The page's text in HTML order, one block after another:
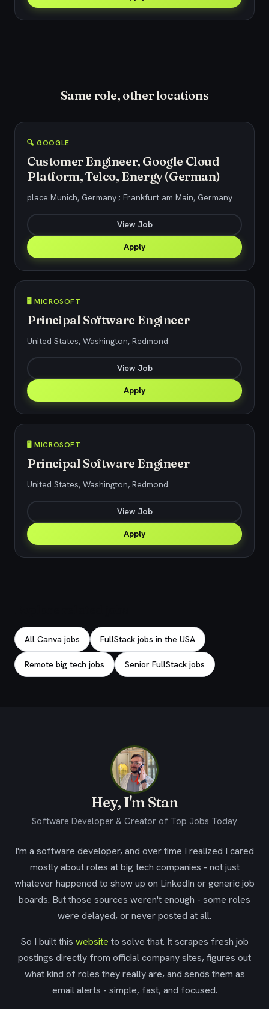
Same role, other locations
🔍 GOOGLE
Customer Engineer, Google Cloud
Platform, Telco, Energy (German)
place Munich, Germany ; Frankfurt am Main, Germany
View Job
Apply
🖥️ MICROSOFT
Principal Software Engineer
United States, Washington, Redmond
View Job
Apply
🖥️ MICROSOFT
Principal Software Engineer
United States, Washington, Redmond
View Job
Apply
All Canva jobs FullStack jobs in the USA
Remote big tech jobs Senior FullStack jobs
Hey, I'm Stan
Software Developer & Creator of Top Jobs Today
I'm a software developer, and over time I realized I cared
mostly about roles at big tech companies - not just
whatever happened to show up on LinkedIn or generic job
boards. But those sources weren't enough - some roles
were delayed, or never posted at all.
So I built this website to solve that. It scrapes fresh job
postings directly from official company sites, figures out
what kind of roles they really are, and sends them as
email alerts - simple, fast, and focused.